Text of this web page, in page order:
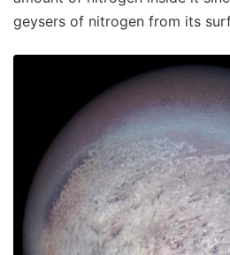
geysers of nitrogen from its